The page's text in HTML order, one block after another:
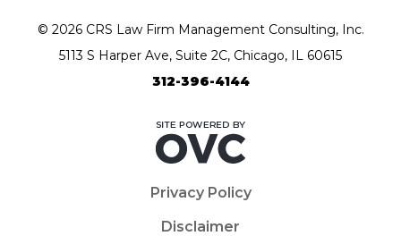
© 2026 CRS Law Firm Management Consulting, Inc.
5113 S Harper Ave, Suite 2C, Chicago, IL 60615
312-396-4144
Privacy Policy
Disclaimer